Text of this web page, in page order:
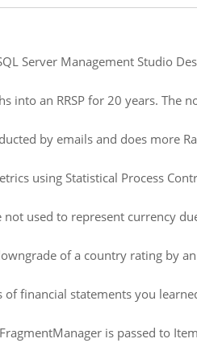
Server Management Studio
into an RRSP for 20 years. The
by emails and does more
using Statistical Process
not used to represent currency
of a country rating by
financial statements you
is passed to